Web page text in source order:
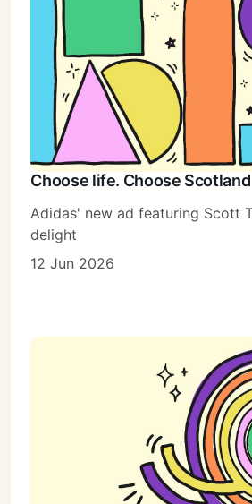
Choose life. Choose Scotland
Adidas' new ad featuring Scott
delight
12 Jun 2026